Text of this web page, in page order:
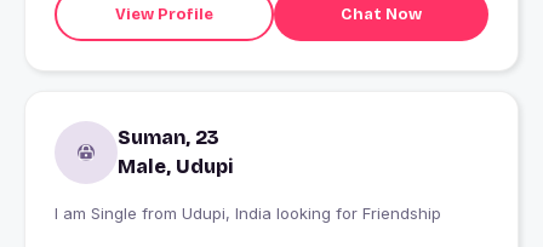
View Profile Chat Now
Suman, 23
Male, Udupi
I am Single from Udupi, India looking for Friendship